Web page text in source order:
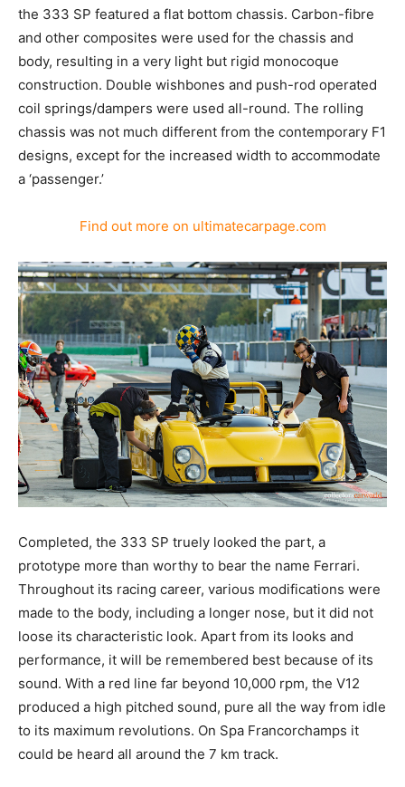
the 333 SP featured a flat bottom chassis. Carbon-fibre
and other composites were used for the chassis and
body, resulting in a very light but rigid monocoque
construction. Double wishbones and push-rod operated
coil springs/dampers were used all-round. The rolling
chassis was not much different from the contemporary F1
designs, except for the increased width to accommodate
a ‘passenger.’
Find out more on ultimatecarpage.com
Completed, the 333 SP truely looked the part, a
prototype more than worthy to bear the name Ferrari.
Throughout its racing career, various modifications were
made to the body, including a longer nose, but it did not
loose its characteristic look. Apart from its looks and
performance, it will be remembered best because of its
sound. With a red line far beyond 10,000 rpm, the V12
produced a high pitched sound, pure all the way from idle
to its maximum revolutions. On Spa Francorchamps it
could be heard all around the 7 km track.